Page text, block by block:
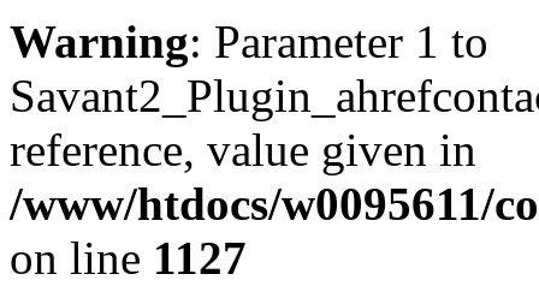
Warning: Parameter 1 to
reference, value given in
/www/htdocs/w0095611/
on line 1127